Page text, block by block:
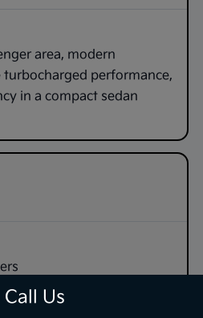
area, modern
performance,
in a compact sedan
Call Us